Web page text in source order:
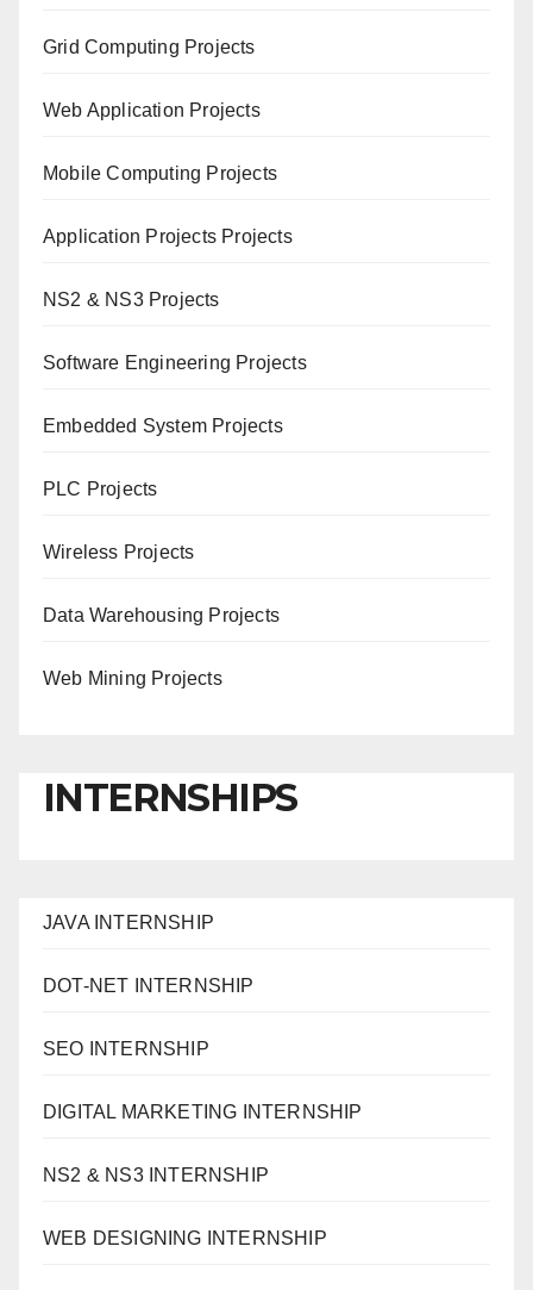
Grid Computing Projects
Web Application Projects
Mobile Computing Projects
Application Projects Projects
NS2 & NS3 Projects
Software Engineering Projects
Embedded System Projects
PLC Projects
Wireless Projects
Data Warehousing Projects
Web Mining Projects
INTERNSHIPS
JAVA INTERNSHIP
DOT-NET INTERNSHIP
SEO INTERNSHIP
DIGITAL MARKETING INTERNSHIP
NS2 & NS3 INTERNSHIP
WEB DESIGNING INTERNSHIP